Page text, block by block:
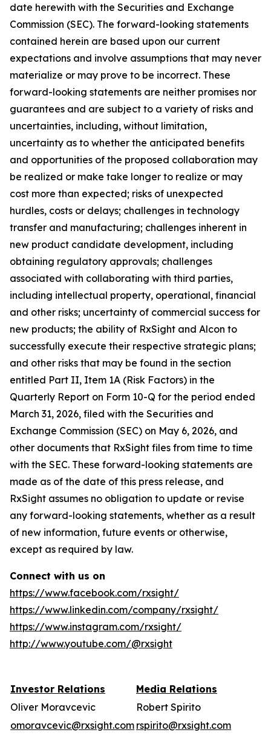
date herewith with the Securities and Exchange
Commission (SEC). The forward-looking statements
contained herein are based upon our current
expectations and involve assumptions that may never
materialize or may prove to be incorrect. These
forward-looking statements are neither promises nor
guarantees and are subject to a variety of risks and
uncertainties, including, without limitation,
uncertainty as to whether the anticipated benefits
and opportunities of the proposed collaboration may
be realized or make take longer to realize or may
cost more than expected; risks of unexpected
hurdles, costs or delays; challenges in technology
transfer and manufacturing; challenges inherent in
new product candidate development, including
obtaining regulatory approvals; challenges
associated with collaborating with third parties,
including intellectual property, operational, financial
and other risks; uncertainty of commercial success for
new products; the ability of RxSight and Alcon to
successfully execute their respective strategic plans;
and other risks that may be found in the section
entitled Part II, Item 1A (Risk Factors) in the
Quarterly Report on Form 10-Q for the period ended
March 31, 2026, filed with the Securities and
Exchange Commission (SEC) on May 6, 2026, and
other documents that RxSight files from time to time
with the SEC. These forward-looking statements are
made as of the date of this press release, and
RxSight assumes no obligation to update or revise
any forward-looking statements, whether as a result
of new information, future events or otherwise,
except as required by law.
Connect with us on
https://www.facebook.com/rxsight/
https://www.linkedin.com/company/rxsight/
https://www.instagram.com/rxsight/
http://www.youtube.com/@rxsight
Investor Relations
Media Relations
Oliver Moravcevic
Robert Spirito
omoravcevic@rxsight.com rspirito@rxsight.com